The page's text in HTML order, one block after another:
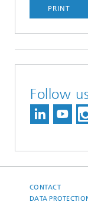
PRINT
Follow
CONTACT
DATA